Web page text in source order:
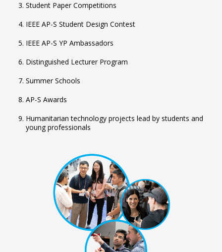
Student Paper Competitions
IEEE AP-S Student Design Contest
IEEE AP-S YP Ambassadors
Distinguished Lecturer Program
Summer Schools
AP-S Awards
Humanitarian technology projects lead by students and
young professionals